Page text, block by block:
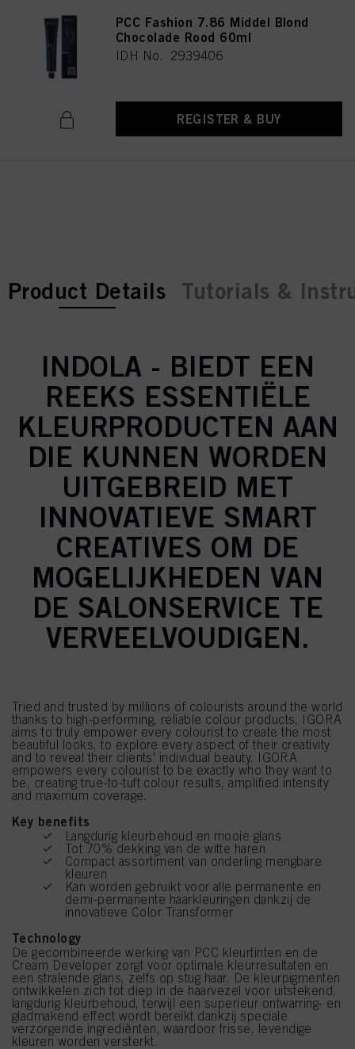
PCC Fashion 7.86 Middel Blond
Chocolade Rood 60ml
IDH No. 2939406
REGISTER & BUY
current tab:
current tab:
Product Details Tutorials &
INDOLA - BIEDT EEN
REEKS ESSENTIËLE
KLEURPRODUCTEN AAN
DIE KUNNEN WORDEN
UITGEBREID MET
INNOVATIEVE SMART
CREATIVES OM DE
MOGELIJKHEDEN VAN
DE SALONSERVICE TE
VERVEELVOUDIGEN.
Tried and trusted by millions of colourists around the world
thanks to high-performing, reliable colour products, IGORA
aims to truly empower every colourist to create the most
beautiful looks, to explore every aspect of their creativity
and to reveal their clients' individual beauty. IGORA
empowers every colourist to be exactly who they want to
be, creating true-to-tuft colour results, amplified intensity
and maximum coverage.
Key benefits
Langdurig kleurbehoud en mooie glans
Tot 70% dekking van de witte haren
Compact assortiment van onderling mengbare
kleuren
Kan worden gebruikt voor alle permanente en
demi-permanente haarkleuringen dankzij de
innovatieve Color Transformer
Technology
De gecombineerde werking van PCC kleurtinten en de
Cream Developer zorgt voor optimale kleurresultaten en
een stralende glans, zelfs op stug haar. De kleurpigmenten
ontwikkelen zich tot diep in de haarvezel voor uitstekend,
langdurig kleurbehoud, terwijl een superieur ontwarring- en
gladmakend effect wordt bereikt dankzij speciale
verzorgende ingrediënten, waardoor frisse, levendige
kleuren worden versterkt.